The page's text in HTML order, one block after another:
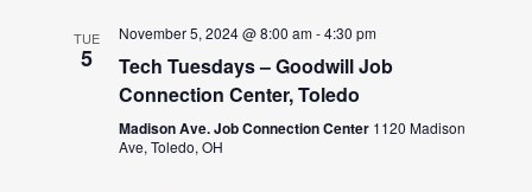
TUE
5
November 5, 2024 @ 8:00 am-4:30 pm
Tech Tuesdays – Goodwill Job
Connection Center, Toledo
Madison Ave. Job Connection Center 1120 Madison
Ave, Toledo, OH